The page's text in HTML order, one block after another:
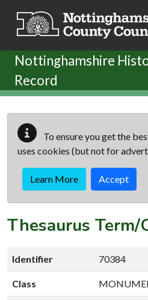
Nottinghamshire
Record
To ensure you get the
uses cookies (but not for
Learn More Accept
Thesaurus Term/
Identifier 70384
Class